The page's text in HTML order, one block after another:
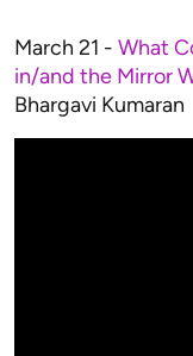
March 21 - What
in/and the Mirror
Bhargavi Kumaran